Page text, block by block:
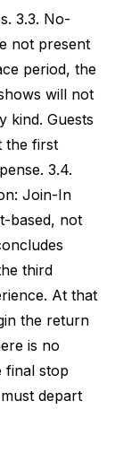
3.3. No-
not present
period, the
will not
kind. Guests
the first
3.4.
Join-In
based, not
third
At that
the return
is no
final stop
depart